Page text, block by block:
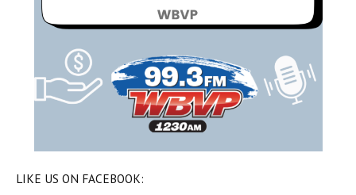
LIKE US ON FACEBOOK: